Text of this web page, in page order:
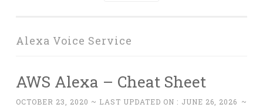
Alexa Voice Service
AWS Alexa – Cheat Sheet
OCTOBER 23, 2020 ~ LAST UPDATED ON : JUNE 26, 2026 ~